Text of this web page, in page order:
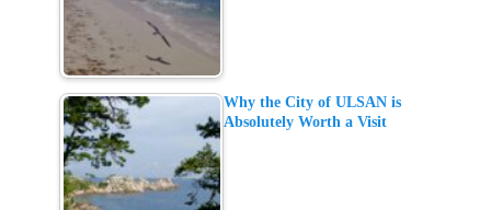
Why the City of ULSAN is
Absolutely Worth a Visit